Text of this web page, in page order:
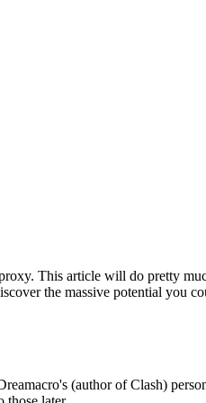
This article will do pretty
the massive potential you
(author of Clash)